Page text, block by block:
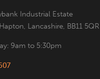
Industrial Estate
Lancashire, BB11 5QR
9am to 5:30pm